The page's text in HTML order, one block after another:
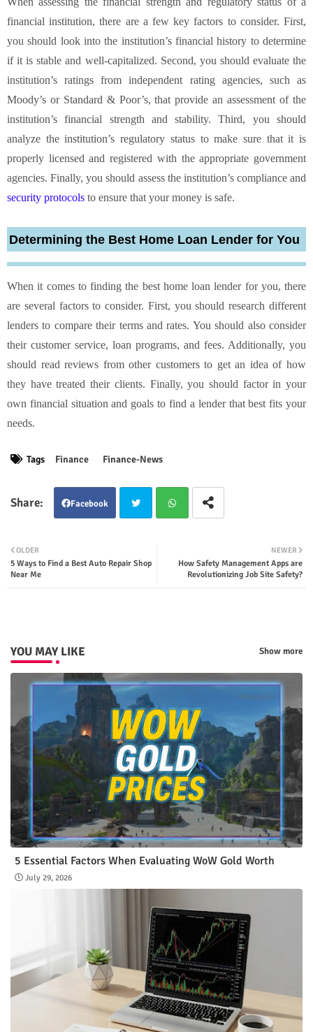
financial institution, there are a few key factors to consider. First,
you should look into the institution’s financial history to determine
if it is stable and well-capitalized. Second, you should evaluate the
institution’s ratings from independent rating agencies, such as
Moody’s or Standard & Poor’s, that provide an assessment of the
institution’s financial strength and stability. Third, you should
analyze the institution’s regulatory status to make sure that it is
properly licensed and registered with the appropriate government
agencies. Finally, you should assess the institution’s compliance and
security protocols to ensure that your money is safe.
Determining the Best Home Loan Lender for You
When it comes to finding the best home loan lender for you, there
are several factors to consider. First, you should research different
lenders to compare their terms and rates. You should also consider
their customer service, loan programs, and fees. Additionally, you
should read reviews from other customers to get an idea of how
they have treated their clients. Finally, you should factor in your
own financial situation and goals to find a lender that best fits your
needs.
Tags Finance Finance-News
Facebook
ter tsap
NEWER
How Safety Management Apps are
Revolutionizing Job Site Safety?
OLDER
5 Ways to Find a Best Auto Repair Shop
Near Me
YOU MAY LIKE Show more
5 Essential Factors When Evaluating WoW Gold Worth
July 29, 2026